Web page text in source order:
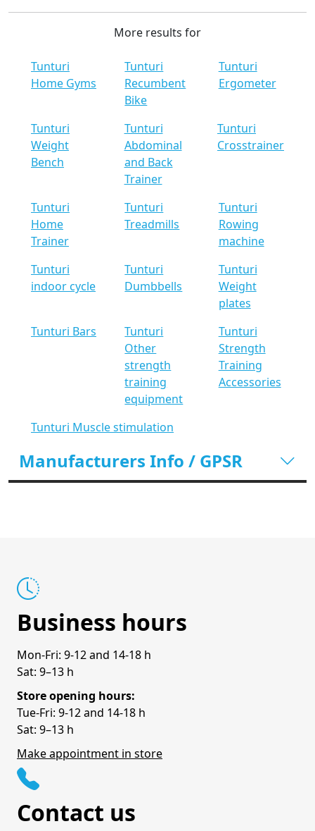
More results for
Tunturi
Home Gyms
Tunturi
Recumbent
Bike
Tunturi
Ergometer
Tunturi
Weight
Bench
Tunturi
Abdominal
and Back
Trainer
Tunturi
Crosstrainer
Tunturi
Home
Trainer
Tunturi
Treadmills
Tunturi
Rowing
machine
Tunturi
indoor cycle
Tunturi
Dumbbells
Tunturi
Weight
plates
Tunturi Bars
Tunturi
Other
strength
training
equipment
Tunturi
Strength
Training
Accessories
Tunturi Muscle stimulation
Manufacturers Info / GPSR
Business hours
Mon-Fri: 9-12 and 14-18 h
Sat: 9–13 h
Store opening hours:
Tue-Fri: 9-12 and 14-18 h
Sat: 9–13 h
Make appointment in store
Contact us